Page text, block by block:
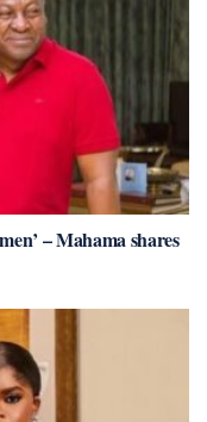
– Mahama shares